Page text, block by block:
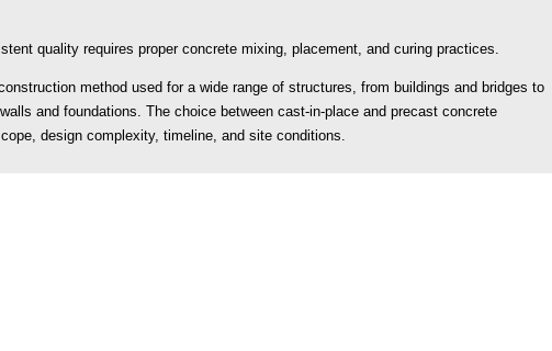
quality requires proper concrete mixing, placement, and curing practices.
method used for a wide range of structures, from buildings and bridges to
and foundations. The choice between cast-in-place and precast concrete
design complexity, timeline, and site conditions.